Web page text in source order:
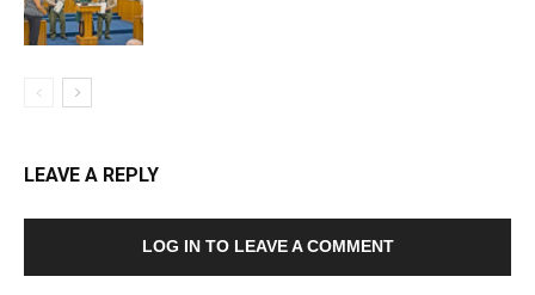
LEAVE A REPLY
LOG IN TO LEAVE A COMMENT